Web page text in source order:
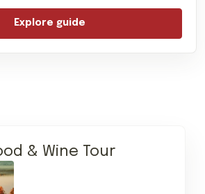
Explore guide
& Wine Tour